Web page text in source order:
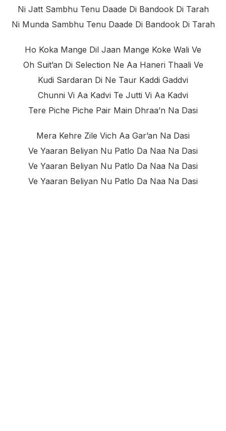
Ni Jatt Sambhu Tenu Daade Di Bandook Di Tarah
Ni Munda Sambhu Tenu Daade Di Bandook Di Tarah
Ho Koka Mange Dil Jaan Mange Koke Wali Ve
Oh Suit’an Di Selection Ne Aa Haneri Thaali Ve
Kudi Sardaran Di Ne Taur Kaddi Gaddvi
Chunni Vi Aa Kadvi Te Jutti Vi Aa Kadvi
Tere Piche Piche Pair Main Dhraa’n Na Dasi
Mera Kehre Zile Vich Aa Gar’an Na Dasi
Ve Yaaran Beliyan Nu Patlo Da Naa Na Dasi
Ve Yaaran Beliyan Nu Patlo Da Naa Na Dasi
Ve Yaaran Beliyan Nu Patlo Da Naa Na Dasi